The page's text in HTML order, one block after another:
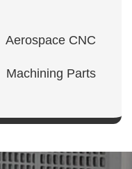
Aerospace CNC
Machining Parts
SHOW NOW